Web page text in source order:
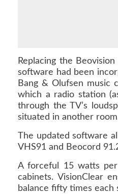
Replacing the
software had been
Bang & Olufsen music
which a radio station
through the TV’s
situated in another
The updated software
VHS91 and Beocord
A forceful 15 watts
cabinets. VisionClear
balance fifty times each